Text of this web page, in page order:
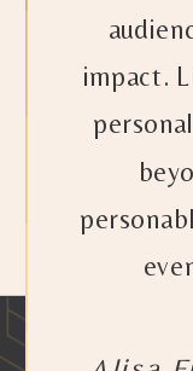
impact.